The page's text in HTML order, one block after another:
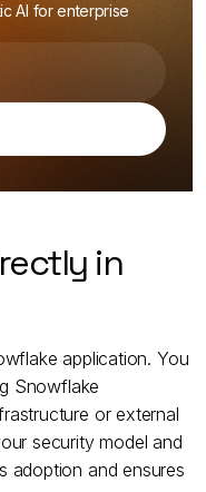
AI for enterprise
in
application. You
Snowflake
or external
security model and
adoption and ensures